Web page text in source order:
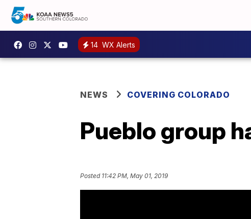
14 WX Alerts
NEWS COVERING COLORADO
Pueblo group
Posted 11:42 PM, May 01, 2019